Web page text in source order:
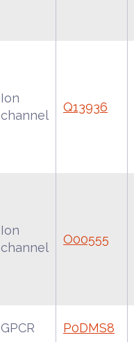
Ion
channel
Q13936
Ion
channel
O00555
GPCR P0DMS8